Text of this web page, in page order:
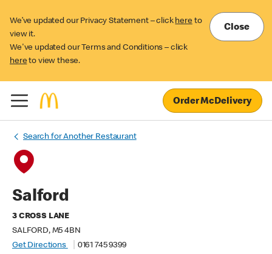
We’ve updated our Privacy Statement – click here to
view it.
We've updated our Terms and Conditions – click
here to view these.
Close
Order McDelivery
Search for Another Restaurant
Salford
3 CROSS LANE
SALFORD, M5 4BN
Get Directions
0161 745 9399